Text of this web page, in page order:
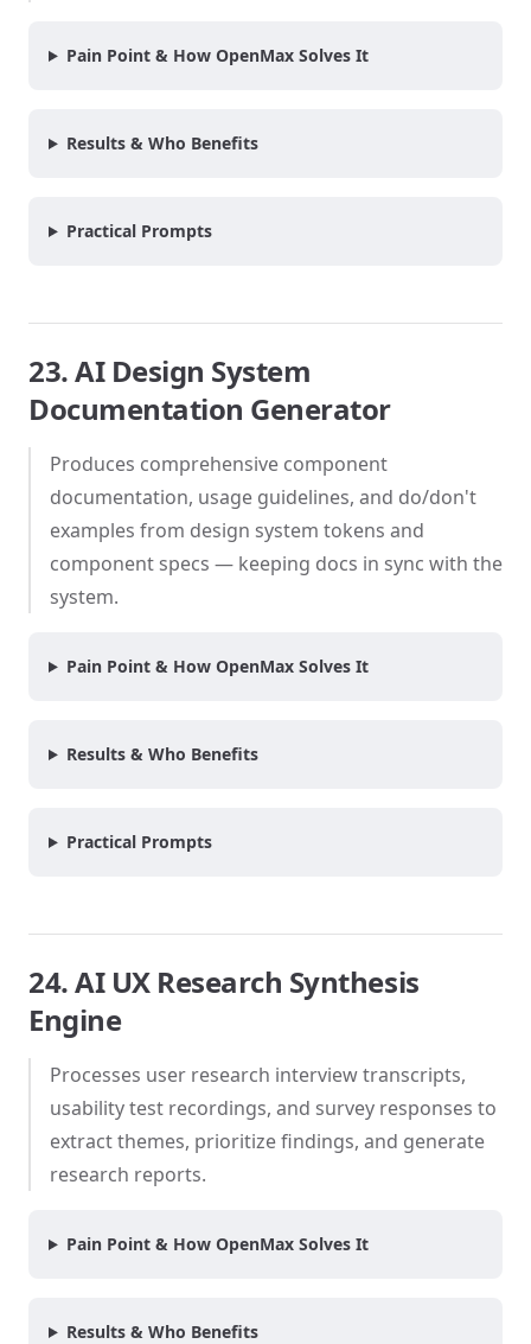
Pain Point & How OpenMax Solves It
Results & Who Benefits
Practical Prompts
23. AI Design System
Documentation Generator
Produces comprehensive component
documentation, usage guidelines, and do/don't
examples from design system tokens and
component specs — keeping docs in sync with the
system.
Pain Point & How OpenMax Solves It
Results & Who Benefits
Practical Prompts
24. AI UX Research Synthesis
Engine
Processes user research interview transcripts,
usability test recordings, and survey responses to
extract themes, prioritize findings, and generate
research reports.
Pain Point & How OpenMax Solves It
Results & Who Benefits